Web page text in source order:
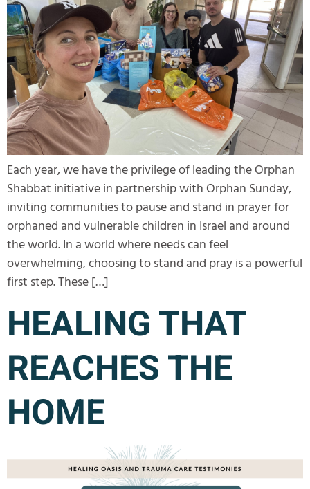
Each year, we have the privilege of leading the Orphan
Shabbat initiative in partnership with Orphan Sunday,
inviting communities to pause and stand in prayer for
orphaned and vulnerable children in Israel and around
the world. In a world where needs can feel
overwhelming, choosing to stand and pray is a powerful
first step. These […]
HEALING THAT
REACHES THE
HOME